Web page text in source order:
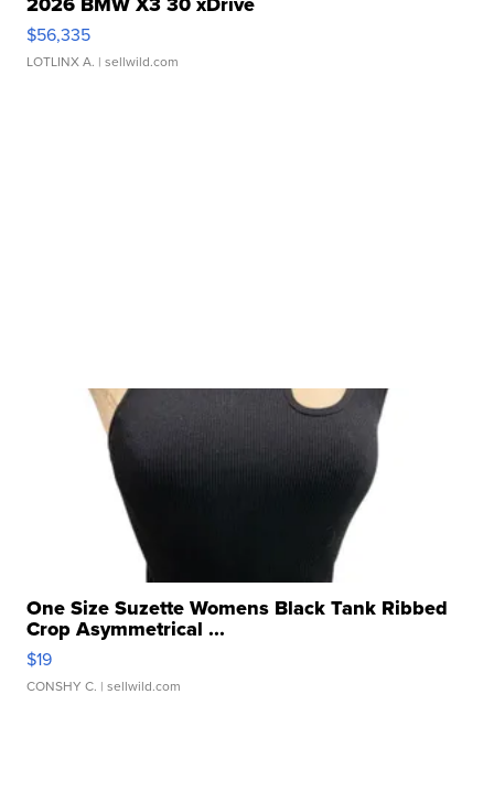
$56,335
LOTLINX A. | sellwild.com
One Size Suzette Womens Black Tank Ribbed
Crop Asymmetrical ...
$19
CONSHY C. | sellwild.com